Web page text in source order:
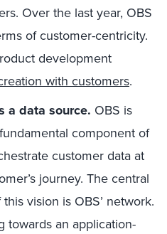
Over the last year, OBS
of customer-centricity.
development
with customers.
a data source. OBS is
component of
customer data at
journey. The central
vision is OBS’ network.
towards an application-